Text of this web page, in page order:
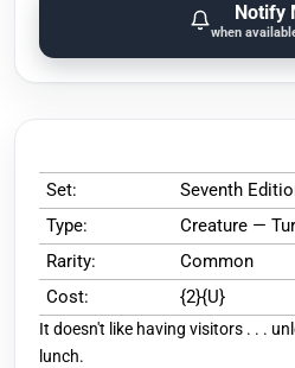
Notify
when
Set:
Seventh
Type:
Creature —
Rarity:
Common
Cost:
{2}{U}
It doesn't like having visitors . . .
lunch.